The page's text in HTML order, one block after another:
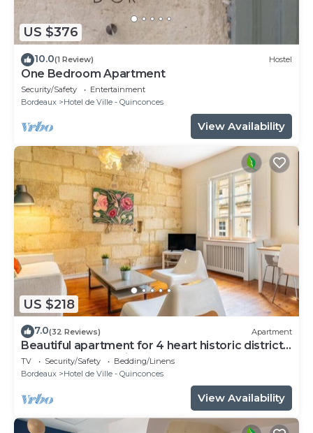
US $376
10.0(1 Review) Hostel
One Bedroom Apartment
Security/Safety
Entertainment
Bordeaux
Hotel de Ville - Quinconces
View Availability
US $218
7.0(32 Reviews) Apartment
Beautiful apartment for 4 heart historic district,
near rue St-Catherine
TV Security/Safety
Bedding/Linens
Bordeaux
Hotel de Ville - Quinconces
View Availability